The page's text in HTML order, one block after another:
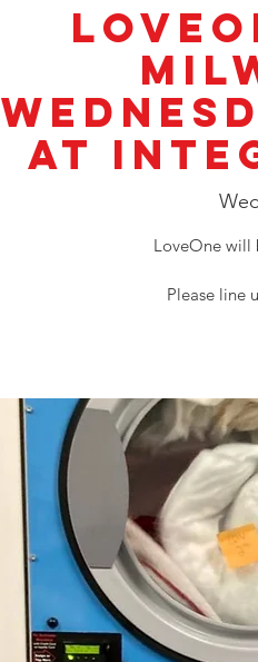
at
LoveOne will
Please line